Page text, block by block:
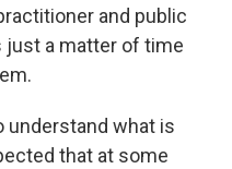
and public
just a matter of time
understand what is
that at some